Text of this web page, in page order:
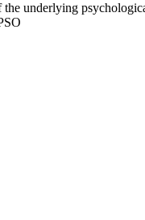
underlying